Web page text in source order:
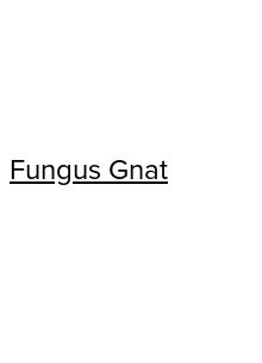
Fungus Gnat